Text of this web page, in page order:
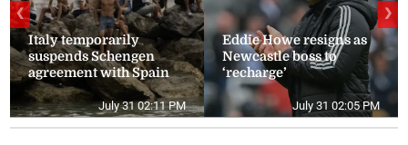
Italy temporarily
suspends Schengen
agreement with Spain
July 31 02:11 PM
Eddie Howe resigns as
Newcastle boss to
‘recharge’
July 31 02:05 PM
❮ ❯